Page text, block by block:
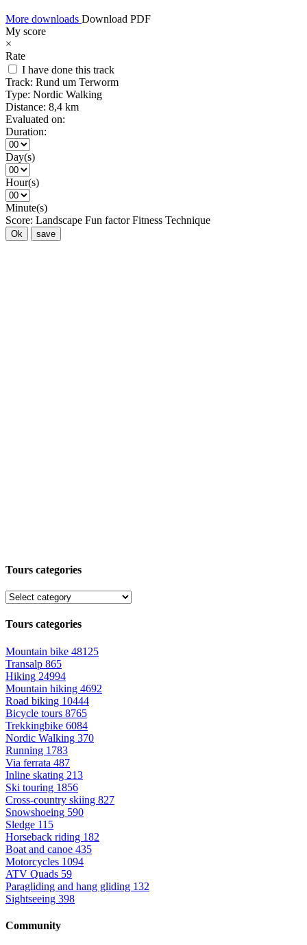
More downloads Download PDF
My score
×
Rate
I have done this track
Track: Rund um Terworm
Type: Nordic Walking
Distance: 8,4 km
Evaluated on:
Duration:
Day(s)
Hour(s)
Minute(s)
Score: Landscape Fun factor Fitness Technique
Ok save
Tours categories
Tours categories
Mountain bike 48125
Transalp 865
Hiking 24994
Mountain hiking 4692
Road biking 10444
Bicycle tours 8765
Trekkingbike 6084
Nordic Walking 370
Running 1783
Via ferrata 487
Inline skating 213
Ski touring 1856
Cross-country skiing 827
Snowshoeing 590
Sledge 115
Horseback riding 182
Boat and canoe 435
Motorcycles 1094
ATV Quads 59
Paragliding and hang gliding 132
Sightseeing 398
Community